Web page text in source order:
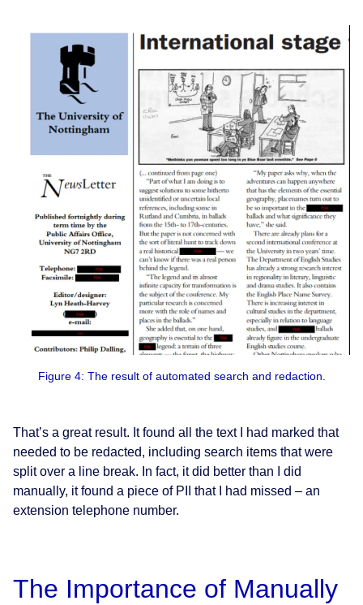
Figure 4: The result of automated search and redaction.
That’s a great result. It found all the text I had marked that
needed to be redacted, including search items that were
split over a line break. In fact, it did better than I did
manually, it found a piece of PII that I had missed – an
extension telephone number.
The Importance of Manually